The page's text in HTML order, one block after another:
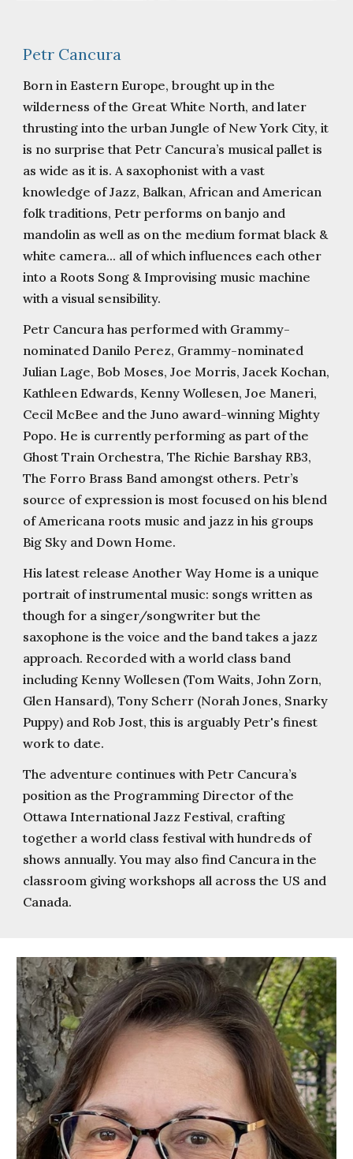
Petr Cancura
Born in Eastern Europe, brought up in the
wilderness of the Great White North, and later
thrusting into the urban Jungle of New York City, it
is no surprise that Petr Cancura’s musical pallet is
as wide as it is. A saxophonist with a vast
knowledge of Jazz, Balkan, African and American
folk traditions, Petr performs on banjo and
mandolin as well as on the medium format black &
white camera... all of which influences each other
into a Roots Song & Improvising music machine
with a visual sensibility.
Petr Cancura has performed with Grammy-
nominated Danilo Perez, Grammy-nominated
Julian Lage, Bob Moses, Joe Morris, Jacek Kochan,
Kathleen Edwards, Kenny Wollesen, Joe Maneri,
Cecil McBee and the Juno award-winning Mighty
Popo. He is currently performing as part of the
Ghost Train Orchestra, The Richie Barshay RB3,
The Forro Brass Band amongst others. Petr’s
source of expression is most focused on his blend
of Americana roots music and jazz in his groups
Big Sky and Down Home.
His latest release Another Way Home is a unique
portrait of instrumental music: songs written as
though for a singer/songwriter but the
saxophone is the voice and the band takes a jazz
approach. Recorded with a world class band
including Kenny Wollesen (Tom Waits, John Zorn,
Glen Hansard), Tony Scherr (Norah Jones, Snarky
Puppy) and Rob Jost, this is arguably Petr's finest
work to date.
The adventure continues with Petr Cancura’s
position as the Programming Director of the
Ottawa International Jazz Festival, crafting
together a world class festival with hundreds of
shows annually. You may also find Cancura in the
classroom giving workshops all across the US and
Canada.